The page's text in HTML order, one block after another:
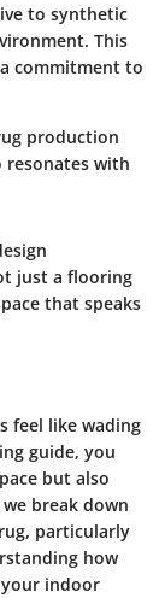
to synthetic
This
commitment to
production
with
just a flooring
that speaks
feel like wading
guide, you
but also
break down
particularly
how
indoor